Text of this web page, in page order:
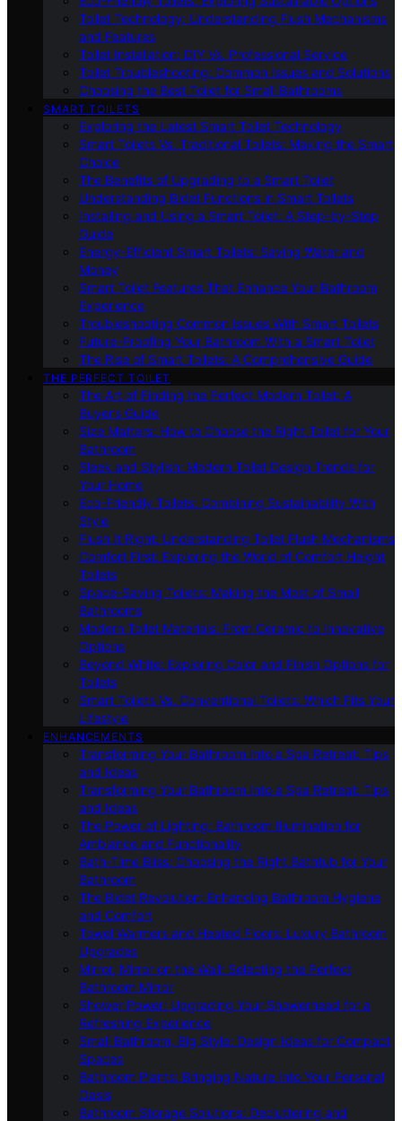
Toilet Technology: Understanding Flush Mechanisms
and Features
Toilet Installation: DIY Vs. Professional Service
Toilet Troubleshooting: Common Issues and Solutions
Choosing the Best Toilet for Small Bathrooms
SMART TOILETS
Exploring the Latest Smart Toilet Technology
Smart Toilets Vs. Traditional Toilets: Making the Smart
Choice
The Benefits of Upgrading to a Smart Toilet
Understanding Bidet Functions in Smart Toilets
Installing and Using a Smart Toilet: A Step-by-Step
Guide
Energy-Efficient Smart Toilets: Saving Water and
Money
Smart Toilet Features That Enhance Your Bathroom
Experience
Troubleshooting Common Issues With Smart Toilets
Future-Proofing Your Bathroom With a Smart Toilet
The Rise of Smart Toilets: A Comprehensive Guide
THE PERFECT TOILET
The Art of Finding the Perfect Modern Toilet: A
Buyer’s Guide
Size Matters: How to Choose the Right Toilet for Your
Bathroom
Sleek and Stylish: Modern Toilet Design Trends for
Your Home
Eco-Friendly Toilets: Combining Sustainability With
Style
Flush It Right: Understanding Toilet Flush Mechanisms
Comfort First: Exploring the World of Comfort Height
Toilets
Space-Saving Toilets: Making the Most of Small
Bathrooms
Modern Toilet Materials: From Ceramic to Innovative
Options
Beyond White: Exploring Color and Finish Options for
Toilets
Smart Toilets Vs. Conventional Toilets: Which Fits Your
Lifestyle
ENHANCEMENTS
Transforming Your Bathroom Into a Spa Retreat: Tips
and Ideas
Transforming Your Bathroom Into a Spa Retreat: Tips
and Ideas
The Power of Lighting: Bathroom Illumination for
Ambiance and Functionality
Bath-Time Bliss: Choosing the Right Bathtub for Your
Bathroom
The Bidet Revolution: Enhancing Bathroom Hygiene
and Comfort
Towel Warmers and Heated Floors: Luxury Bathroom
Upgrades
Mirror, Mirror on the Wall: Selecting the Perfect
Bathroom Mirror
Shower Power: Upgrading Your Showerhead for a
Refreshing Experience
Small Bathroom, Big Style: Design Ideas for Compact
Spaces
Bathroom Plants: Bringing Nature Into Your Personal
Oasis
Bathroom Storage Solutions: Decluttering and